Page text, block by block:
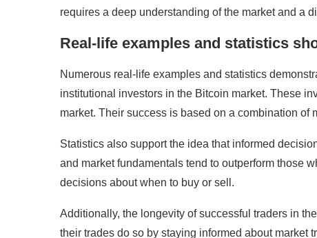
requires a deep understanding of the market and a
Real-life examples and statistics
Numerous real-life examples and statistics
institutional investors in the Bitcoin market. These
market. Their success is based on a combination
Statistics also support the idea that informed
and market fundamentals tend to outperform those
decisions about when to buy or sell.
Additionally, the longevity of successful traders in
their trades do so by staying informed about market